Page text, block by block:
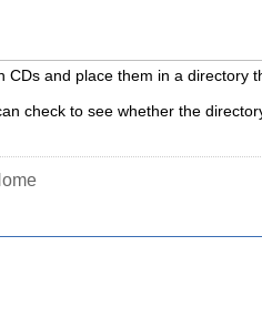
and place them in a directory
check to see whether the